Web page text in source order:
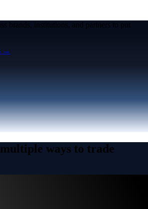
brands, institutions, and partners to put
→
ways to trade